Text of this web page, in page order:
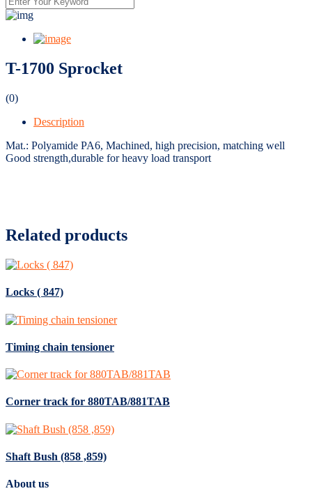
T-1700 Sprocket
(0)
Description
Mat.: Polyamide PA6, Machined, high precision, matching well
Good strength,durable for heavy load transport
Related products
Locks ( 847)
Timing chain tensioner
Corner track for 880TAB/881TAB
Shaft Bush (858 ,859)
About us